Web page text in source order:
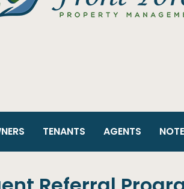
TENANTS AGENTS